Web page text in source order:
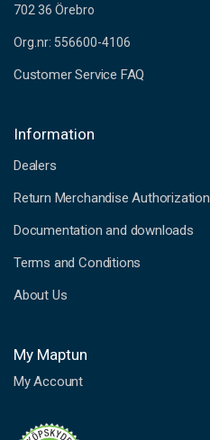
702 36 Örebro
Org.nr: 556600-4106
Customer Service FAQ
Information
Dealers
Return Merchandise Authorization
Documentation and downloads
Terms and Conditions
About Us
My Maptun
My Account